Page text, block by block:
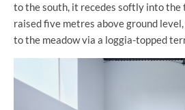
to the south, it recedes softly into the
raised five metres above ground
to the meadow via a loggia-topped